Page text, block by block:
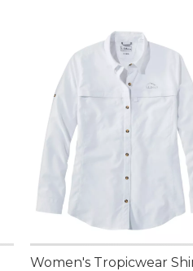
Women's Tropicwear